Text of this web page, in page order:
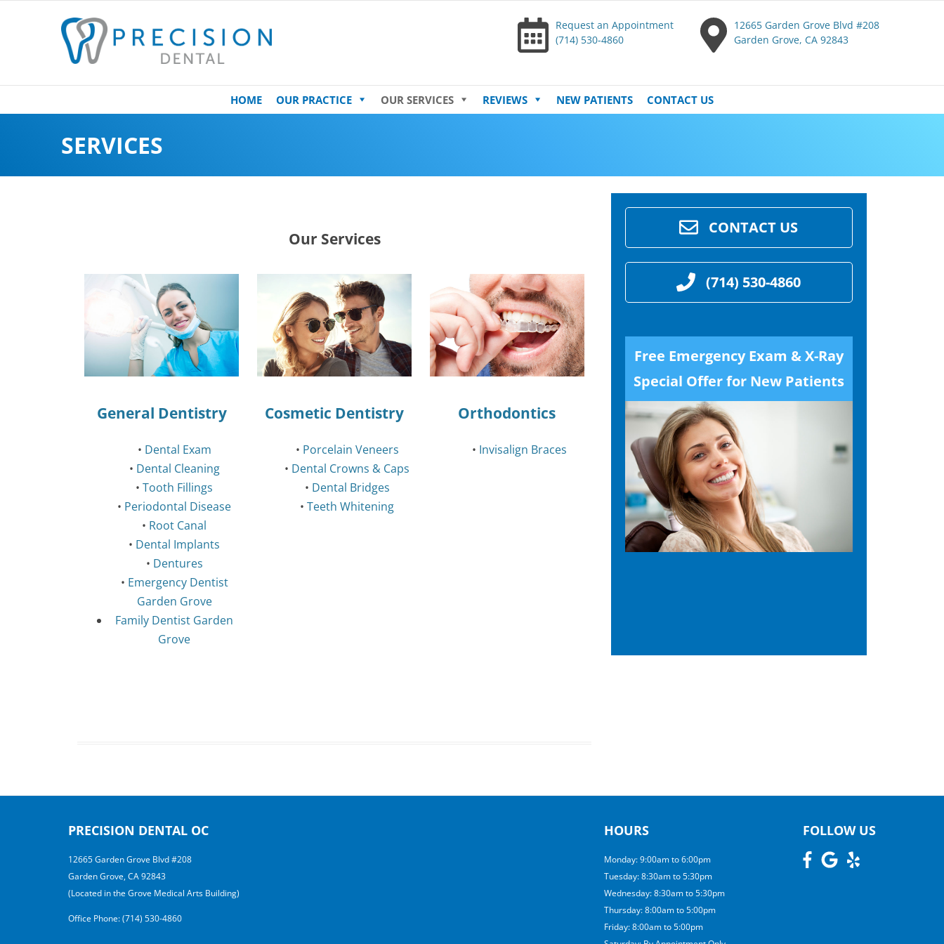
Request an Appointment
(714) 530-4860
12665 Garden Grove Blvd #208
Garden Grove, CA 92843
Skip
to
HOME OUR PRACTICE OUR SERVICES REVIEWS NEW PATIENTS CONTACT US
SERVICES
Our Services
General Dentistry
• Dental Exam
• Dental Cleaning
•Tooth Fillings
• Periodontal Disease
• Root Canal
• Dental Implants
• Dentures
• Emergency Dentist
Garden Grove
Family Dentist Garden
Grove
Cosmetic Dentistry
• Porcelain Veneers
• Dental Crowns & Caps
• Dental Bridges
•Teeth Whitening
Orthodontics
• Invisalign Braces
CONTACT US
(714) 530-4860
Free Emergency Exam & X-Ray
Special Offer for New Patients
PRECISION DENTAL OC
12665 Garden Grove Blvd #208
Garden Grove, CA 92843
(Located in the Grove Medical Arts Building)
Office Phone: (714) 530-4860
HOURS
Monday: 9:00am to 6:00pm
Tuesday: 8:30am to 5:30pm
Wednesday: 8:30am to 5:30pm
Thursday: 8:00am to 5:00pm
Friday: 8:00am to 5:00pm
FOLLOW US